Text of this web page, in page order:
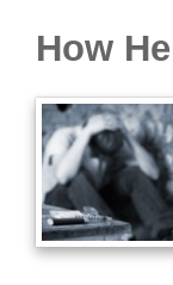
How